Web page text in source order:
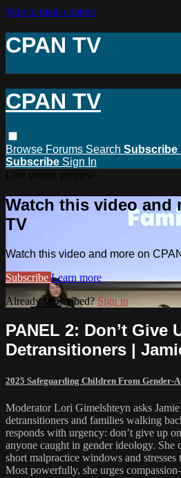
Skip to main content
CPAN TV
CPAN TV
Browse Forums Search Subscribe
Subscribe Sign In
Watch this video and
TV
Watch this video and more on
Subscribe Learn more
Already subscribed?Sign in
PANEL 2: Don’t Give
Detransitioners |
2025 Safeguarding Children From Gender-
Moderator Lori Gimelshteyn asks
detransitioners and families walking
responds with urgency: don’t give up
anyone caught in gender ideology. She
short malpractice windows and
Most powerfully, she urges